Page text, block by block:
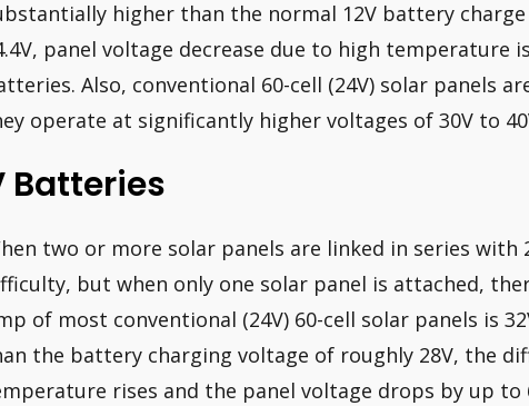
higher than the normal 12V battery
panel voltage decrease due to high temperature
Also, conventional 60-cell (24V) solar panels
operate at significantly higher voltages of 30V to
Batteries
two or more solar panels are linked in series with
but when only one solar panel is attached,
of most conventional (24V) 60-cell solar panels is
the battery charging voltage of roughly 28V, the
rises and the panel voltage drops by up to